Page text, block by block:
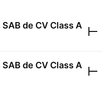
de CV Class A
de CV Class A